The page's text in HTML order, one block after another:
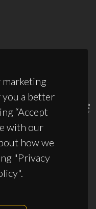
marketing
a better
“Accept
with our
how we
"Privacy
50011/2025) &
50011/2025